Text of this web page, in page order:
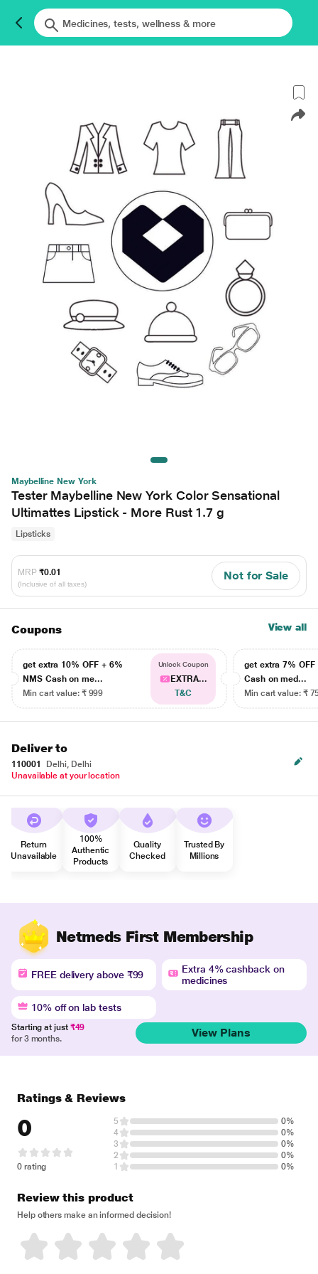
Maybelline New York
Tester Maybelline New York Color Sensational
Ultimattes Lipstick - More Rust 1.7 g
Lipsticks
MRP ₹0.01
(Inclusive of all taxes)
Not for Sale
Coupons View all
get extra 10% OFF + 6%
NMS Cash on me...
Min cart value: ₹ 999
Unlock Coupon
EXTRA...
T&C
get extra 7% OFF
Cash on med...
Min cart value: ₹
Deliver to
110001
Delhi, Delhi
Unavailable at your location
Return
Unavailable
100%
Authentic
Products
Quality
Checked
Trusted By
Millions
Netmeds First Membership
FREE delivery above ₹99
Extra 4% cashback on
medicines
10% off on lab tests
Starting at just ₹49
for 3 months.
View Plans
Ratings & Reviews
0
0 rating
5
0%
4
0%
3
0%
2
0%
1
0%
Review this product
Help others make an informed decision!